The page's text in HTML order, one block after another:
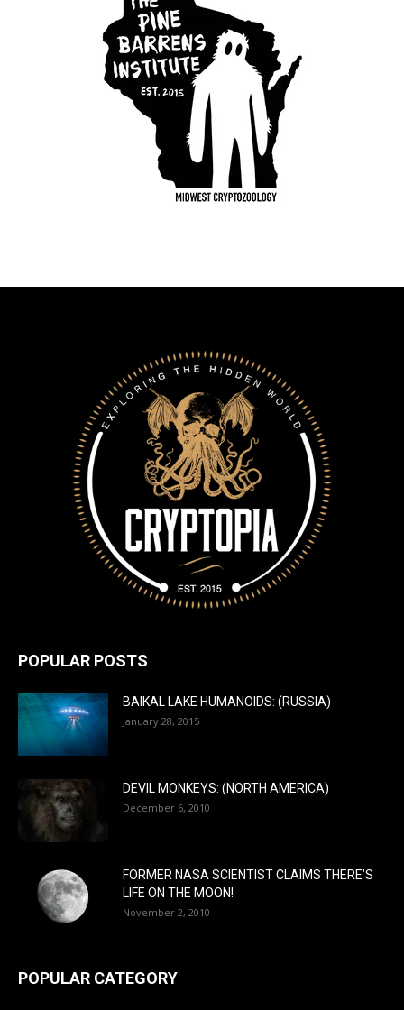
POPULAR POSTS
BAIKAL LAKE HUMANOIDS: (RUSSIA)
January 28, 2015
DEVIL MONKEYS: (NORTH AMERICA)
December 6, 2010
FORMER NASA SCIENTIST CLAIMS THERE’S
LIFE ON THE MOON!
November 2, 2010
POPULAR CATEGORY